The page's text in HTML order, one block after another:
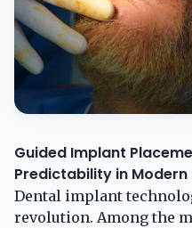
Guided Implant
Predictability in
Dental implant
revolution. Among the